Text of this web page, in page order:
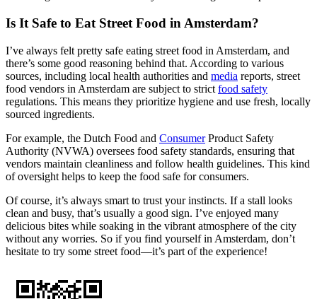
Is It Safe to Eat Street Food in Amsterdam?
I’ve always felt pretty safe eating street food in Amsterdam, and
there’s some good reasoning behind that. According to various
sources, including local health authorities and media reports, street
food vendors in Amsterdam are subject to strict food safety
regulations. This means they prioritize hygiene and use fresh, locally
sourced ingredients.
For example, the Dutch Food and ConsumerProduct Safety
Authority (NVWA) oversees food safety standards, ensuring that
vendors maintain cleanliness and follow health guidelines. This kind
of oversight helps to keep the food safe for consumers.
Of course, it’s always smart to trust your instincts. If a stall looks
clean and busy, that’s usually a good sign. I’ve enjoyed many
delicious bites while soaking in the vibrant atmosphere of the city
without any worries. So if you find yourself in Amsterdam, don’t
hesitate to try some street food—it’s part of the experience!